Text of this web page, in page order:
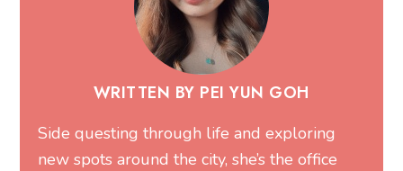
WRITTEN BY PEI YUN GOH
Side questing through life and exploring
new spots around the city, she’s the office